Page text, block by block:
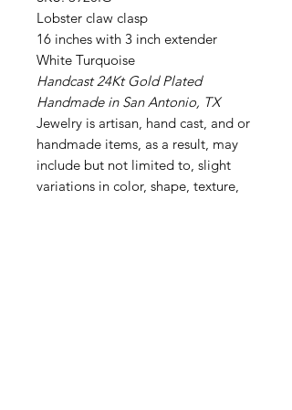
Lobster claw clasp
16 inches with 3 inch extender
White Turquoise
Handcast 24Kt Gold Plated
Handmade in San Antonio, TX
Jewelry is artisan, hand cast, and or
handmade items, as a result, may
include but not limited to, slight
variations in color, shape, texture,